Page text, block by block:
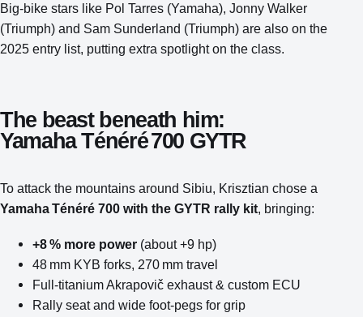
Big‑bike stars like Pol Tarres (Yamaha), Jonny Walker
(Triumph) and Sam Sunderland (Triumph) are also on the
2025 entry list, putting extra spotlight on the class.
The beast beneath him:
Yamaha Ténéré 700 GYTR
To attack the mountains around Sibiu, Krisztian chose a
Yamaha Ténéré 700 with the GYTR rally kit, bringing:
+8 % more power (about +9 hp)
48 mm KYB forks, 270 mm travel
Full‑titanium Akrapovič exhaust & custom ECU
Rally seat and wide foot‑pegs for grip